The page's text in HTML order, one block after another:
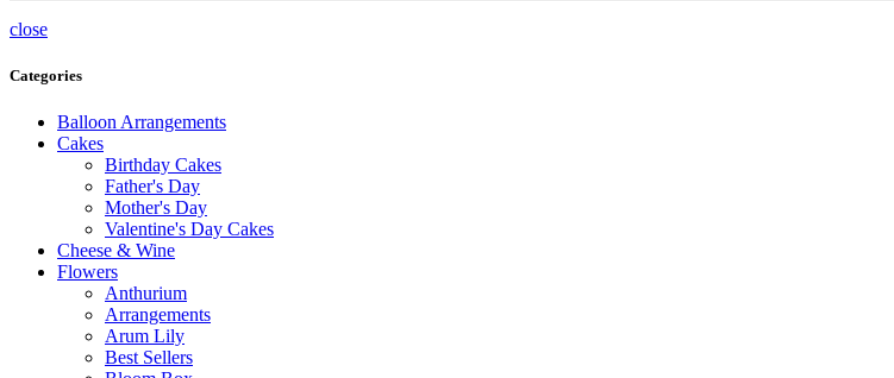
close
Categories
Balloon Arrangements
Cakes
Birthday Cakes
Father's Day
Mother's Day
Valentine's Day Cakes
Cheese & Wine
Flowers
Anthurium
Arrangements
Arum Lily
Best Sellers